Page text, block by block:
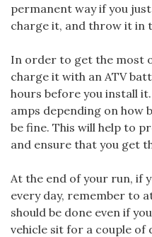
permanent way if you
charge it, and throw it in
In order to get the most
charge it with an ATV
hours before you install
amps depending on how
be fine. This will help to
and ensure that you get
At the end of your run, if
every day, remember to
should be done even if
vehicle sit for a couple of